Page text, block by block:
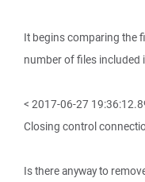
It begins comparing the
number of files included
< 2017-06-27
Closing control
Is there anyway to